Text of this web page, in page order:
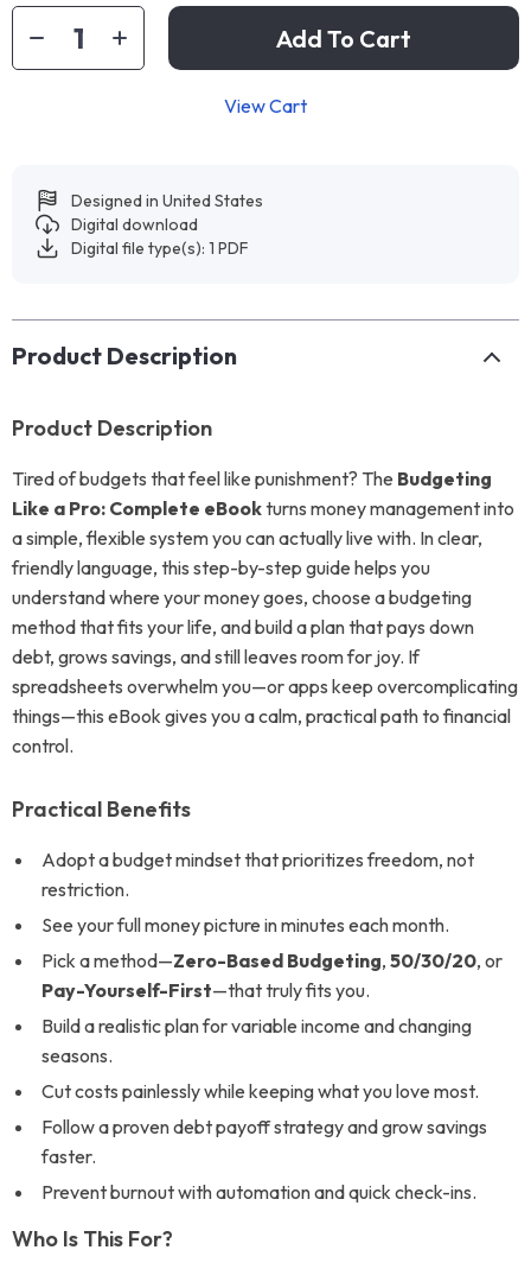
Add To Cart
View Cart
Designed in United States
Digital download
Digital file type(s): 1 PDF
Product Description
Product Description
Tired of budgets that feel like punishment? The Budgeting
Like a Pro: Complete eBookturns money management into
a simple, flexible system you can actually live with. In clear,
friendly language, this step-by-step guide helps you
understand where your money goes, choose a budgeting
method that fits your life, and build a plan that pays down
debt, grows savings, and still leaves room for joy. If
spreadsheets overwhelm you—or apps keep overcomplicating
things—this eBook gives you a calm, practical path to financial
control.
Practical Benefits
Adopt a budget mindset that prioritizes freedom, not
restriction.
See your full money picture in minutes each month.
Pick a method—Zero-Based Budgeting, 50/30/20, or
Pay-Yourself-First—that truly fits you.
Build a realistic plan for variable income and changing
seasons.
Cut costs painlessly while keeping what you love most.
Follow a proven debt payoff strategy and grow savings
faster.
Prevent burnout with automation and quick check-ins.
Who Is This For?